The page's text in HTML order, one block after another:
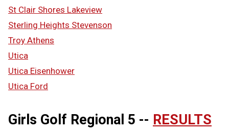
St Clair Shores Lakeview
Sterling Heights Stevenson
Troy Athens
Utica
Utica Eisenhower
Utica Ford
Girls Golf Regional 5 -- RESULTS